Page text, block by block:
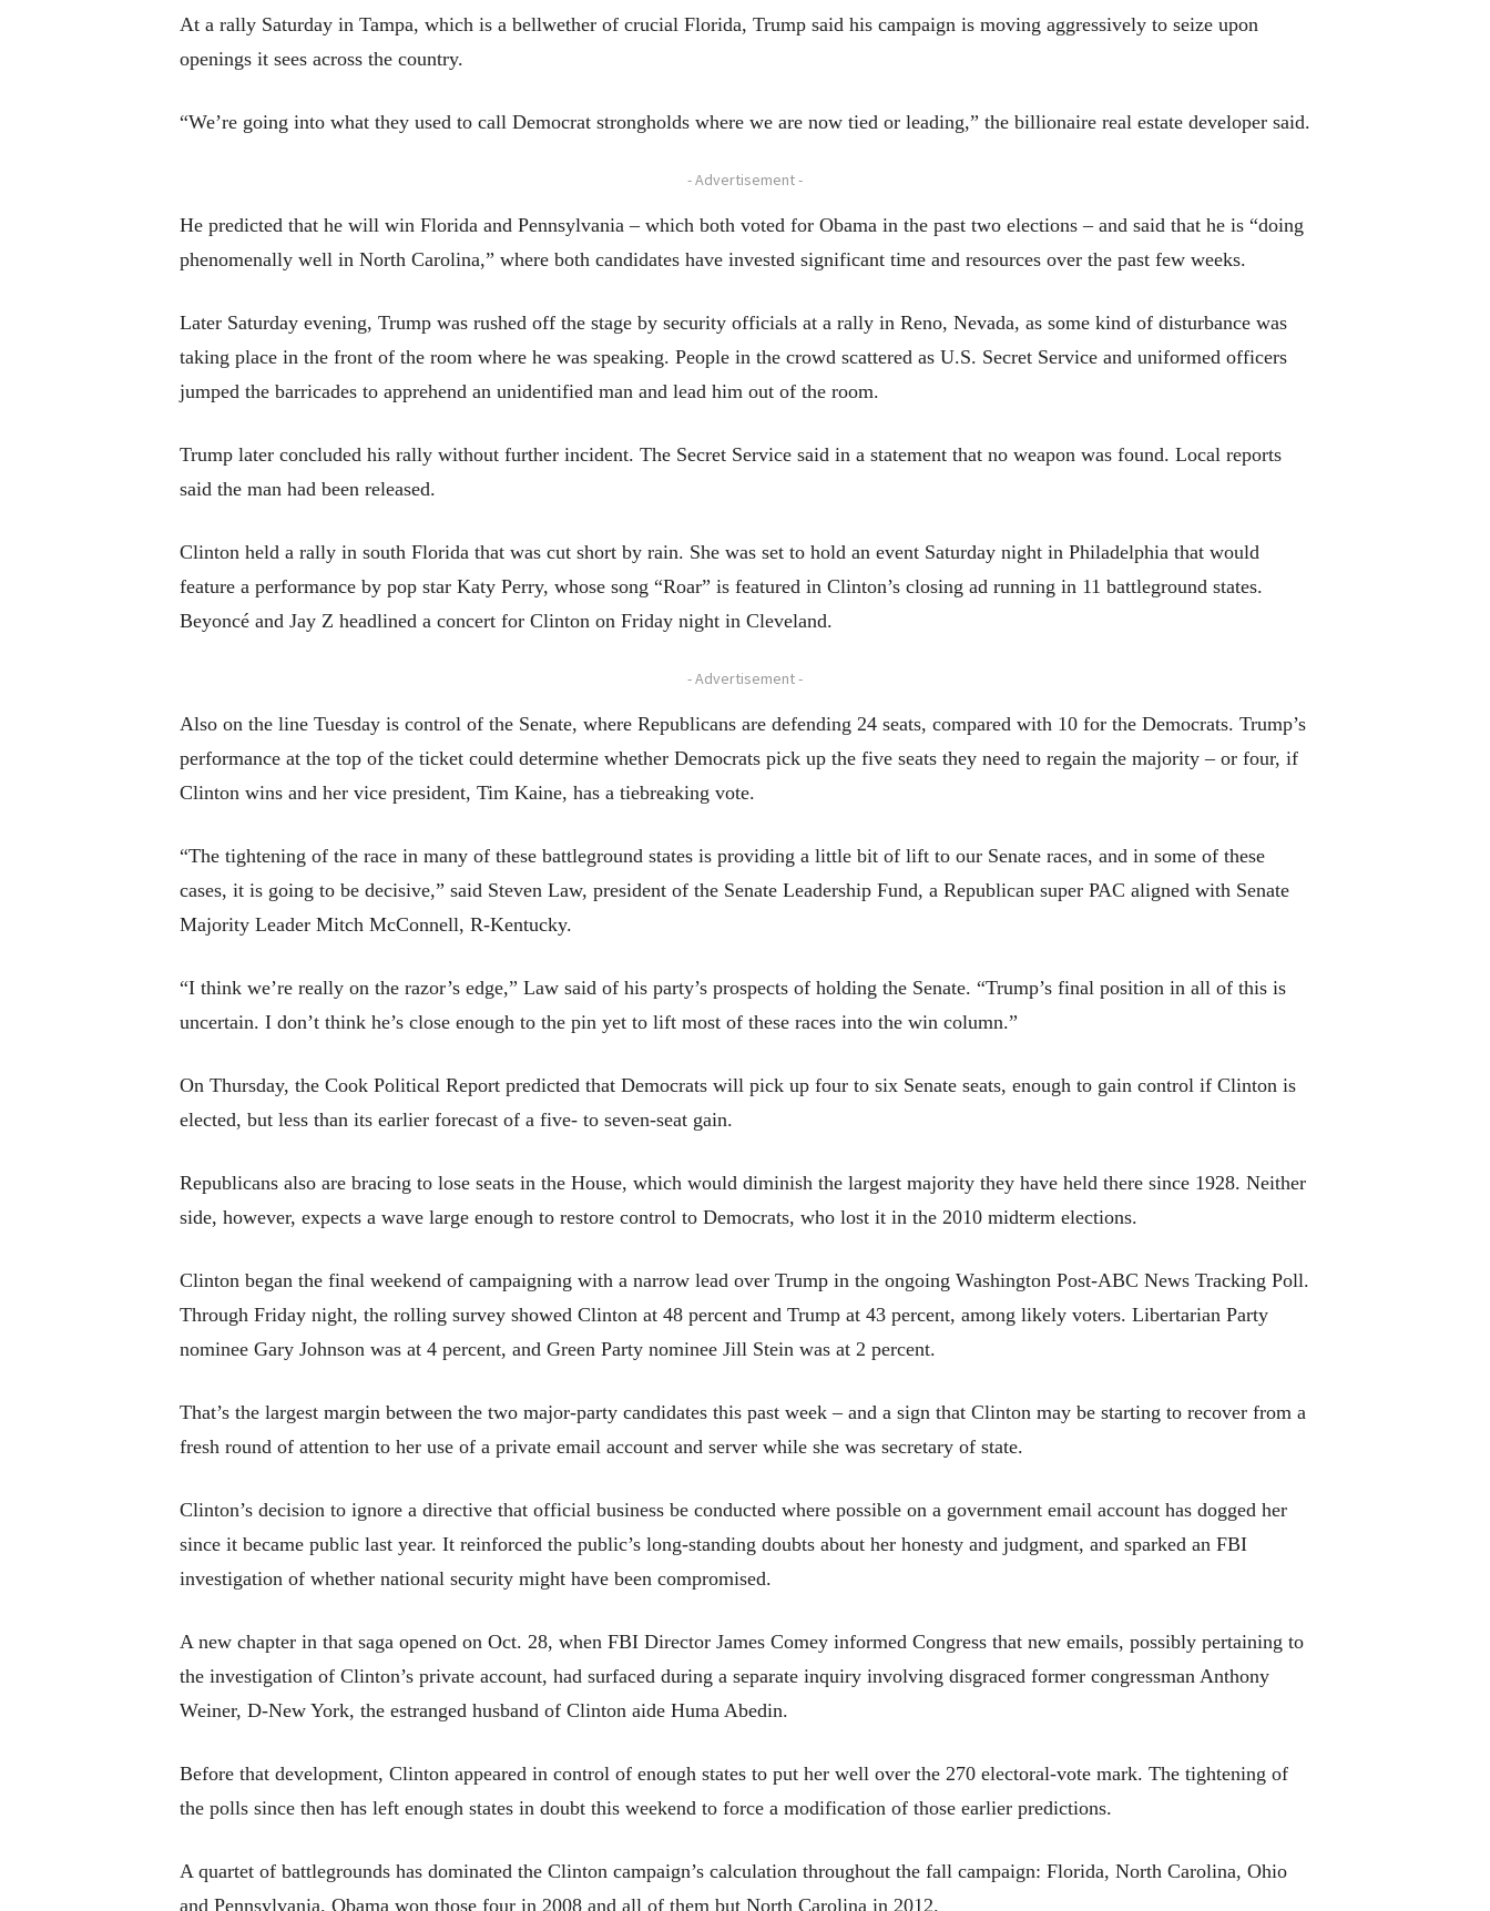
At a rally Saturday in Tampa, which is a bellwether of crucial Florida, Trump said his campaign is moving aggressively to seize upon
openings it sees across the country.
“We’re going into what they used to call Democrat strongholds where we are now tied or leading,” the billionaire real estate developer said.
- Advertisement -
He predicted that he will win Florida and Pennsylvania – which both voted for Obama in the past two elections – and said that he is “doing
phenomenally well in North Carolina,” where both candidates have invested significant time and resources over the past few weeks.
Later Saturday evening, Trump was rushed off the stage by security officials at a rally in Reno, Nevada, as some kind of disturbance was
taking place in the front of the room where he was speaking. People in the crowd scattered as U.S. Secret Service and uniformed officers
jumped the barricades to apprehend an unidentified man and lead him out of the room.
Trump later concluded his rally without further incident. The Secret Service said in a statement that no weapon was found. Local reports
said the man had been released.
Clinton held a rally in south Florida that was cut short by rain. She was set to hold an event Saturday night in Philadelphia that would
feature a performance by pop star Katy Perry, whose song “Roar” is featured in Clinton’s closing ad running in 11 battleground states.
Beyoncé and Jay Z headlined a concert for Clinton on Friday night in Cleveland.
- Advertisement -
Also on the line Tuesday is control of the Senate, where Republicans are defending 24 seats, compared with 10 for the Democrats. Trump’s
performance at the top of the ticket could determine whether Democrats pick up the five seats they need to regain the majority – or four, if
Clinton wins and her vice president, Tim Kaine, has a tiebreaking vote.
“The tightening of the race in many of these battleground states is providing a little bit of lift to our Senate races, and in some of these
cases, it is going to be decisive,” said Steven Law, president of the Senate Leadership Fund, a Republican super PAC aligned with Senate
Majority Leader Mitch McConnell, R-Kentucky.
“I think we’re really on the razor’s edge,” Law said of his party’s prospects of holding the Senate. “Trump’s final position in all of this is
uncertain. I don’t think he’s close enough to the pin yet to lift most of these races into the win column.”
On Thursday, the Cook Political Report predicted that Democrats will pick up four to six Senate seats, enough to gain control if Clinton is
elected, but less than its earlier forecast of a five- to seven-seat gain.
Republicans also are bracing to lose seats in the House, which would diminish the largest majority they have held there since 1928. Neither
side, however, expects a wave large enough to restore control to Democrats, who lost it in the 2010 midterm elections.
Clinton began the final weekend of campaigning with a narrow lead over Trump in the ongoing Washington Post-ABC News Tracking Poll.
Through Friday night, the rolling survey showed Clinton at 48 percent and Trump at 43 percent, among likely voters. Libertarian Party
nominee Gary Johnson was at 4 percent, and Green Party nominee Jill Stein was at 2 percent.
That’s the largest margin between the two major-party candidates this past week – and a sign that Clinton may be starting to recover from a
fresh round of attention to her use of a private email account and server while she was secretary of state.
Clinton’s decision to ignore a directive that official business be conducted where possible on a government email account has dogged her
since it became public last year. It reinforced the public’s long-standing doubts about her honesty and judgment, and sparked an FBI
investigation of whether national security might have been compromised.
A new chapter in that saga opened on Oct. 28, when FBI Director James Comey informed Congress that new emails, possibly pertaining to
the investigation of Clinton’s private account, had surfaced during a separate inquiry involving disgraced former congressman Anthony
Weiner, D-New York, the estranged husband of Clinton aide Huma Abedin.
Before that development, Clinton appeared in control of enough states to put her well over the 270 electoral-vote mark. The tightening of
the polls since then has left enough states in doubt this weekend to force a modification of those earlier predictions.
A quartet of battlegrounds has dominated the Clinton campaign’s calculation throughout the fall campaign: Florida, North Carolina, Ohio
and Pennsylvania. Obama won those four in 2008 and all of them but North Carolina in 2012.